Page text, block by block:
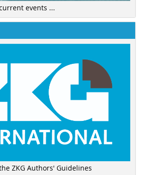
events ...
ZKG Authors' Guidelines